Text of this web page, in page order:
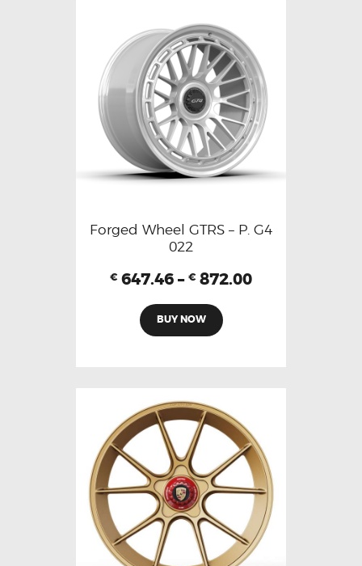
Forged Wheel GTRS – P. G4
022
€ 647.46 – € 872.00
BUY NOW